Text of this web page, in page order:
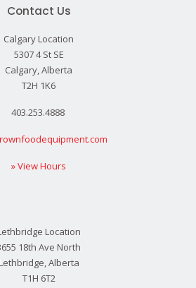
Contact Us
Calgary Location
5307 4 St SE
Calgary, Alberta
T2H 1K6
403.253.4888
» View Hours
Location
18th Ave North
Alberta
T1H 6T2